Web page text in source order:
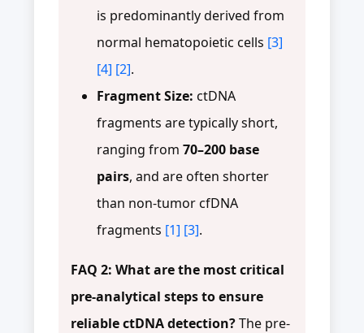
is predominantly derived from
normal hematopoietic cells [3]
[4] [2].
Fragment Size: ctDNA
fragments are typically short,
ranging from 70–200 base
pairs, and are often shorter
than non-tumor cfDNA
fragments [1] [3].
FAQ 2: What are the most critical
pre-analytical steps to ensure
reliable ctDNA detection?The pre-